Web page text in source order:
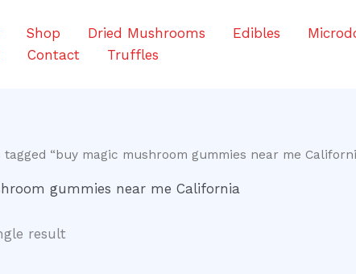
Shop Dried Mushrooms Edibles
Contact Truffles
“buy magic mushroom gummies near me
gummies near me California
result